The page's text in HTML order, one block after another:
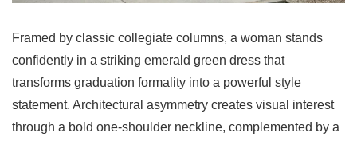
Framed by classic collegiate columns, a woman stands
confidently in a striking emerald green dress that
transforms graduation formality into a powerful style
statement. Architectural asymmetry creates visual interest
through a bold one-shoulder neckline, complemented by a